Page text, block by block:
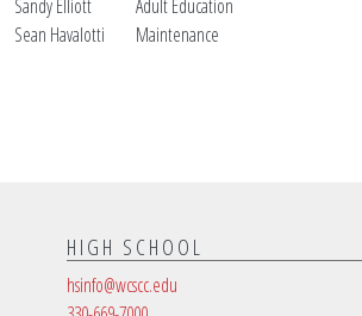
Sandy Elliott
Adult Education
Sean Havalotti
Maintenance
HIGH SCHOOL
hsinfo@wcscc.edu